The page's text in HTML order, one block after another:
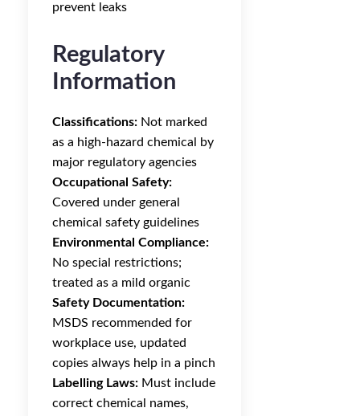
prevent leaks
Regulatory
Information
Classifications: Not marked
as a high-hazard chemical by
major regulatory agencies
Occupational Safety:
Covered under general
chemical safety guidelines
Environmental Compliance:
No special restrictions;
treated as a mild organic
Safety Documentation:
MSDS recommended for
workplace use, updated
copies always help in a pinch
Labelling Laws: Must include
correct chemical names,